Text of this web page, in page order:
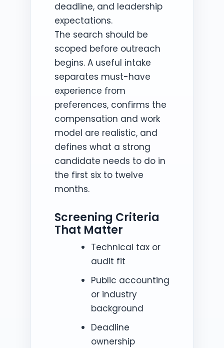
deadline, and leadership
expectations.
The search should be
scoped before outreach
begins. A useful intake
separates must-have
experience from
preferences, confirms the
compensation and work
model are realistic, and
defines what a strong
candidate needs to do in
the first six to twelve
months.
Screening Criteria
That Matter
Technical tax or
audit fit
Public accounting
or industry
background
Deadline
ownership